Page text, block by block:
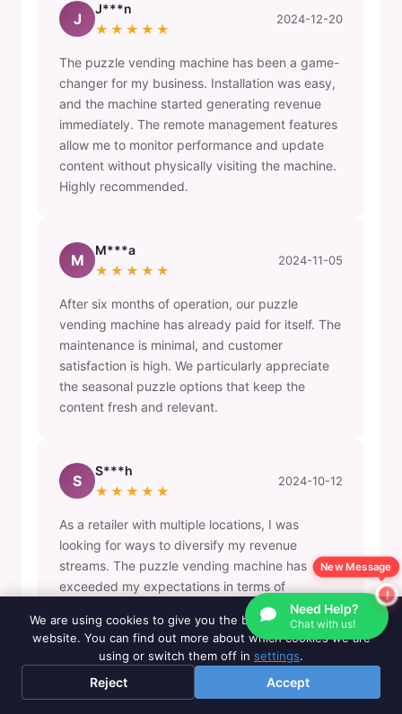
J
J***n
★★★★★
2024-12-20
The puzzle vending machine has been a game-
changer for my business. Installation was easy,
and the machine started generating revenue
immediately. The remote management features
allow me to monitor performance and update
content without physically visiting the machine.
Highly recommended.
M
M***a
★★★★★
2024-11-05
After six months of operation, our puzzle
vending machine has already paid for itself. The
maintenance is minimal, and customer
satisfaction is high. We particularly appreciate
the seasonal puzzle options that keep the
content fresh and relevant.
S
S***h
★★★★★
2024-10-12
As a retailer with multiple locations, I was
looking for ways to diversify my revenue
streams. The puzzle vending machine has
exceeded my expectations in terms of
customer engagement and profitability. We've
now ordered three more machines for our other
locations.
Need Help?
Chat with us!
New Message
We are using cookies to give you the best experience on our
website. You can find out more about which cookies we are
using or switch them off in settings.
Reject Accept